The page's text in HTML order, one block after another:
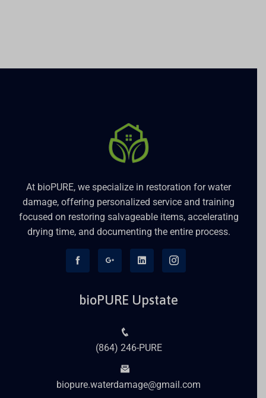
At bioPURE, we specialize in restoration for water
damage, offering personalized service and training
focused on restoring salvageable items, accelerating
drying time, and documenting the entire process.
bioPURE Upstate
(864) 246-PURE
biopure.waterdamage@gmail.com